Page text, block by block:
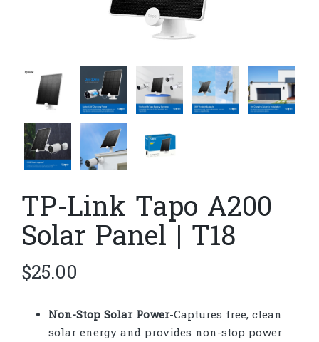
TP-Link Tapo A200
Solar Panel | T18
$25.00
Non-Stop Solar Power-Captures free, clean
solar energy and provides non-stop power